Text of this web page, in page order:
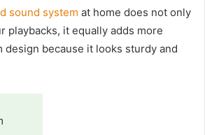
sound system at home does not only
playbacks, it equally adds more
design because it looks sturdy and